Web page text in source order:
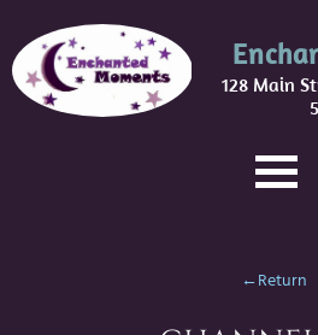
128 Main
←Return